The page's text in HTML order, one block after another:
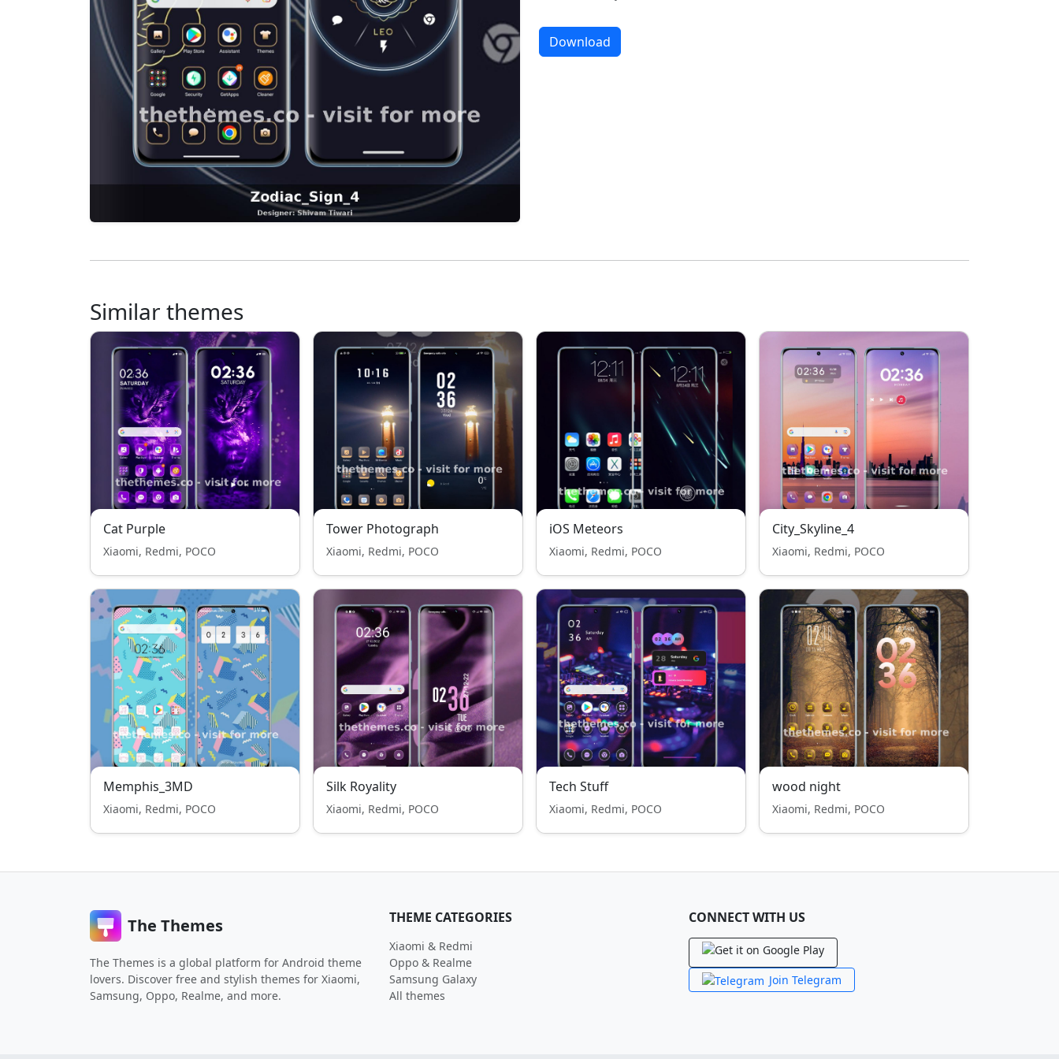
Download
Similar themes
Cat Purple
Xiaomi, Redmi, POCO
Tower Photograph
Xiaomi, Redmi, POCO
iOS Meteors
Xiaomi, Redmi, POCO
City_Skyline_4
Xiaomi, Redmi, POCO
Memphis_3MD
Xiaomi, Redmi, POCO
Silk Royality
Xiaomi, Redmi, POCO
Tech Stuff
Xiaomi, Redmi, POCO
wood night
Xiaomi, Redmi, POCO
The Themes
The Themes is a global platform for Android theme
lovers. Discover free and stylish themes for Xiaomi,
Samsung, Oppo, Realme, and more.
THEME CATEGORIES
Xiaomi & Redmi
Oppo & Realme
Samsung Galaxy
All themes
CONNECT WITH US
Join Telegram